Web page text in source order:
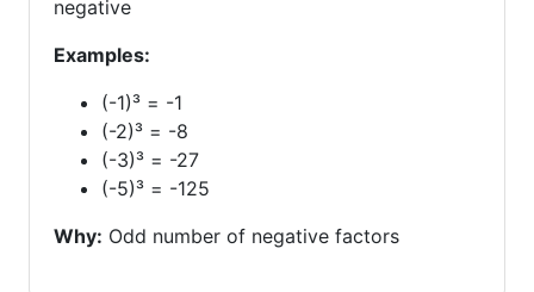
negative
Examples:
(-1)³ = -1
(-2)³ = -8
(-3)³ = -27
(-5)³ = -125
Why: Odd number of negative factors